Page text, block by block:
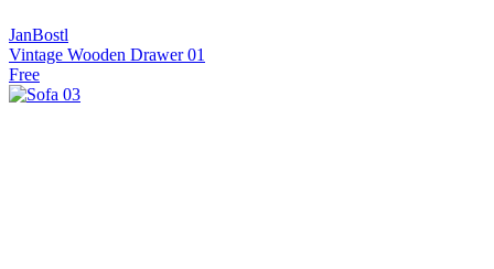
JanBostl
Vintage Wooden Drawer 01
Free